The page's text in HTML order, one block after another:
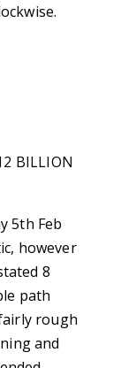
BILLION
5th Feb
however
8
path
rough
and